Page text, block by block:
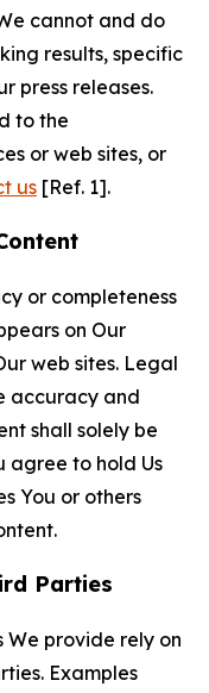
cannot and do
results, specific
press releases.
to the
or web sites, or
us [Ref. 1].
or completeness
on Our
web sites. Legal
accuracy and
shall solely be
agree to hold Us
You or others
Parties
We provide rely on
Examples